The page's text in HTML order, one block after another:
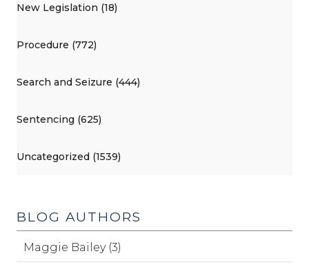
New Legislation (18)
Procedure (772)
Search and Seizure (444)
Sentencing (625)
Uncategorized (1539)
BLOG AUTHORS
Maggie Bailey (3)